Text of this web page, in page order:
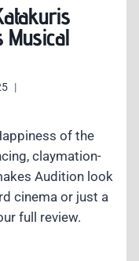
Musical
of the
claymation-
Audition look
cinema or just a
full review.